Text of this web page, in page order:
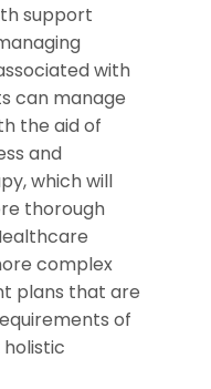
support
with
can manage
the aid of
and
which will
thorough
complex
plans that are
of